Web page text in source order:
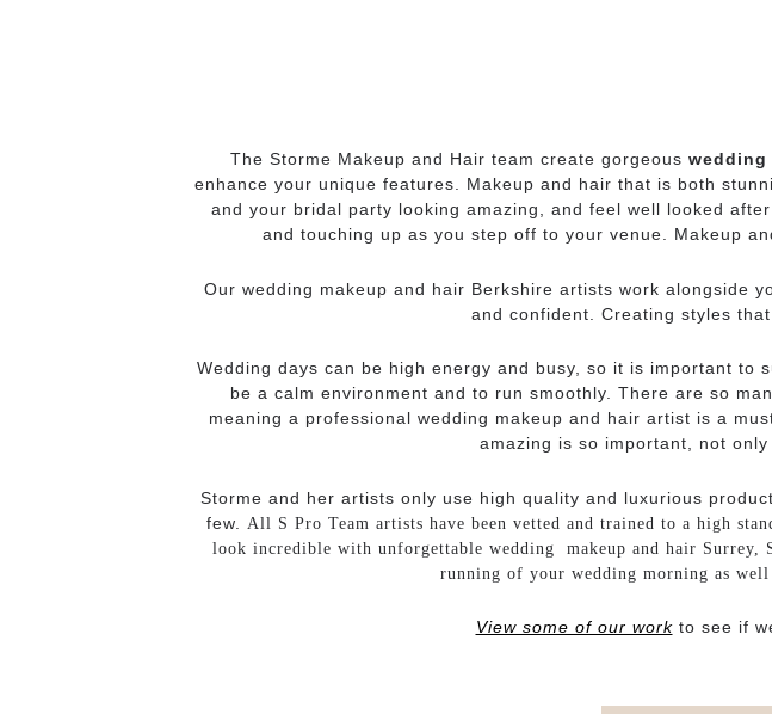
The Storme Makeup and Hair team create gorgeous wedding
enhance your unique features. Makeup and hair that is both
and your bridal party looking amazing, and feel well looked
and touching up as you step off to your venue. Makeup
Our wedding makeup and hair Berkshire artists work alongside
and confident. Creating styles
Wedding days can be high energy and busy, so it is important
be a calm environment and to run smoothly. There are so
meaning a professional wedding makeup and hair artist is a
amazing is so important, not
Storme and her artists only use high quality and luxurious
few. All S Pro Team artists have been vetted and trained to a high
look incredible with unforgettable wedding makeup and hair Surrey,
running of your wedding morning as
View some of our workto see if